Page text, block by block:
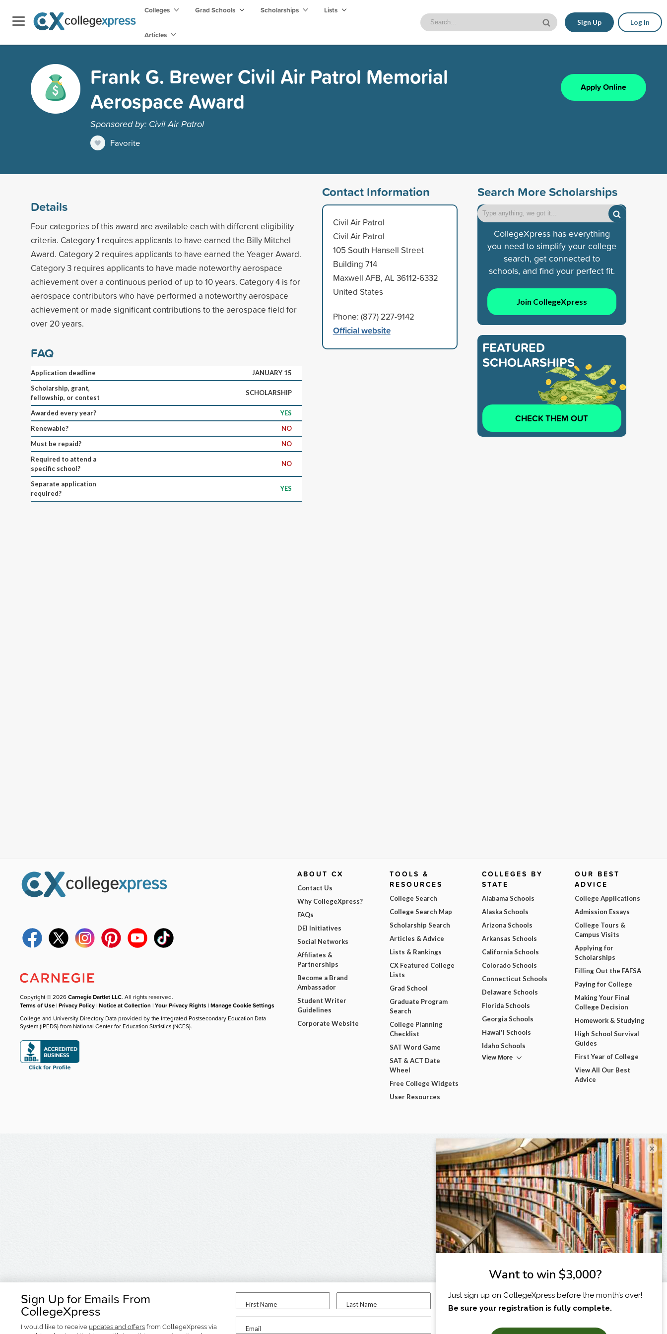
Colleges Grad Schools Scholarships Lists
Articles
Sign Up Log In
Frank G. Brewer Civil Air Patrol Memorial
Aerospace Award
Sponsored by: Civil Air Patrol
Favorite
Apply Online
Details
Four categories of this award are available each with different eligibility
criteria. Category 1 requires applicants to have earned the Billy Mitchel
Award. Category 2 requires applicants to have earned the Yeager Award.
Category 3 requires applicants to have made noteworthy aerospace
achievement over a continuous period of up to 10 years. Category 4 is for
aerospace contributors who have performed a noteworthy aerospace
achievement or made significant contributions to the aerospace field for
over 20 years.
FAQ
Application deadline
JANUARY 15
Scholarship, grant,
fellowship, or contest
SCHOLARSHIP
Awarded every year?
YES
Renewable?
NO
Must be repaid?
NO
Required to attend a
specific school?
NO
Separate application
required?
YES
Contact Information
Civil Air Patrol
Civil Air Patrol
105 South Hansell Street
Building 714
Maxwell AFB, AL 36112-6332
United States
Phone: (877) 227-9142
Official website
Search More Scholarships
CollegeXpress has everything
you need to simplify your college
search, get connected to
schools, and find your perfect fit.
Join CollegeXpress
FEATURED
SCHOLARSHIPS
CHECK THEM OUT
Sign Up for Emails From
CollegeXpress
I would like to receive updates and offers from CollegeXpress via
First Name Last Name
Email
I am...
Copyright © 2026Carnegie Dartlet LLC. All rights reserved.
Terms of Use |Privacy Policy |Notice at Collection |Your Privacy Rights |Manage Cookie Settings
College and University Directory Data provided by the Integrated Postsecondary Education Data
System (IPEDS) from National Center for Education Statistics (NCES).
ABOUT CX
Contact Us
Why CollegeXpress?
FAQs
DEI Initiatives
Social Networks
Affiliates &
Partnerships
Become a Brand
Ambassador
Student Writer
Guidelines
Corporate Website
TOOLS &
RESOURCES
College Search
College Search Map
Scholarship Search
Articles & Advice
Lists & Rankings
CX Featured College
Lists
Grad School
Graduate Program
Search
College Planning
Checklist
SAT Word Game
SAT & ACT Date
Wheel
Free College Widgets
User Resources
COLLEGES BY
STATE
Alabama Schools
Alaska Schools
Arizona Schools
Arkansas Schools
California Schools
Colorado Schools
Connecticut Schools
Delaware Schools
Florida Schools
Georgia Schools
Hawai'i Schools
Idaho Schools
View More
OUR BEST
ADVICE
College Applications
Admission Essays
College Tours &
Campus Visits
Applying for
Scholarships
Filling Out the FAFSA
Paying for College
Making Your Final
College Decision
Homework & Studying
High School Survival
Guides
First Year of College
View All Our Best
Advice
×